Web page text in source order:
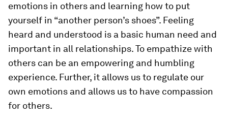
emotions in others and learning how to put
yourself in “another person’s shoes”. Feeling
heard and understood is a basic human need and
important in all relationships. To empathize with
others can be an empowering and humbling
experience. Further, it allows us to regulate our
own emotions and allows us to have compassion
for others.